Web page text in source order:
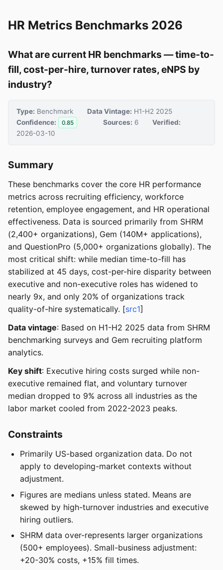
HR Metrics Benchmarks 2026
What are current HR benchmarks — time-to-
fill, cost-per-hire, turnover rates, eNPS by
industry?
Type: Benchmark Data Vintage: H1-H2 2025
Confidence:
0.85 Sources: 6
Verified:
2026-03-10
Summary
These benchmarks cover the core HR performance
metrics across recruiting efficiency, workforce
retention, employee engagement, and HR operational
effectiveness. Data is sourced primarily from SHRM
(2,400+ organizations), Gem (140M+ applications),
and QuestionPro (5,000+ organizations globally). The
most critical shift: while median time-to-fill has
stabilized at 45 days, cost-per-hire disparity between
executive and non-executive roles has widened to
nearly 9x, and only 20% of organizations track
quality-of-hire systematically. [src1]
Data vintage: Based on H1-H2 2025 data from SHRM
benchmarking surveys and Gem recruiting platform
analytics.
Key shift: Executive hiring costs surged while non-
executive remained flat, and voluntary turnover
median dropped to 9% across all industries as the
labor market cooled from 2022-2023 peaks.
Constraints
Primarily US-based organization data. Do not
apply to developing-market contexts without
adjustment.
Figures are medians unless stated. Means are
skewed by high-turnover industries and executive
hiring outliers.
SHRM data over-represents larger organizations
(500+ employees). Small-business adjustment:
+20-30% costs, +15% fill times.